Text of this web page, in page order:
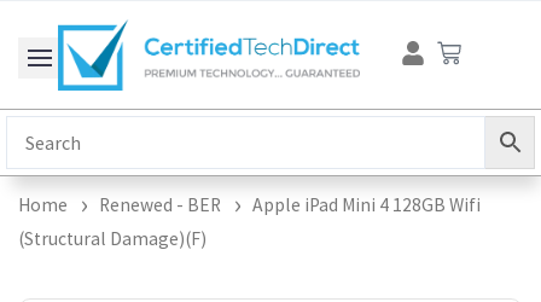
content
Cart
Home Renewed - BER
Apple iPad Mini 4 128GB Wifi
(Structural Damage)(F)